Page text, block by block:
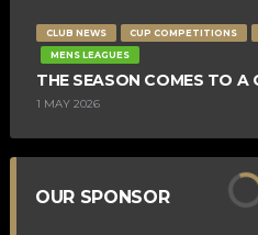
CLUB NEWS CUP COMPETITIONS
MENS LEAGUES
THE SEASON COMES TO A
1 MAY 2026
OUR SPONSOR